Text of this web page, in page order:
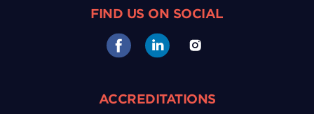
FIND US ON SOCIAL
ACCREDITATIONS